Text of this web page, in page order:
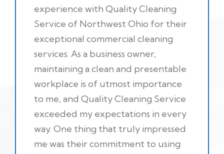
experience with Quality Cleaning
Service of Northwest Ohio for their
exceptional commercial cleaning
services. As a business owner,
maintaining a clean and presentable
workplace is of utmost importance
to me, and Quality Cleaning Service
exceeded my expectations in every
way. One thing that truly impressed
me was their commitment to using